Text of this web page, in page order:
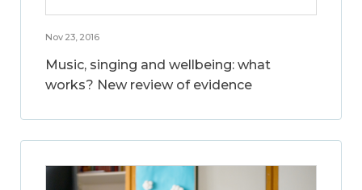
Nov 23, 2016
Music, singing and wellbeing: what
works? New review of evidence